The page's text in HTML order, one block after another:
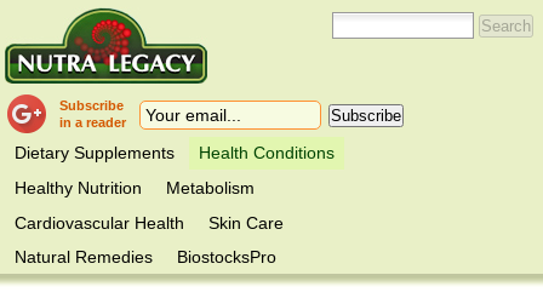
Subscribe
in a reader
Dietary Supplements
Health Conditions
Healthy Nutrition
Metabolism
Cardiovascular Health
Skin Care
Natural Remedies
BiostocksPro